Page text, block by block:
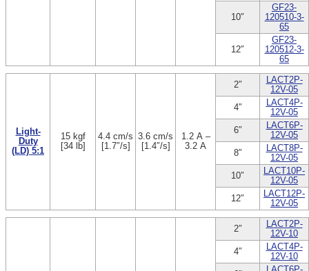
10″
GF23-
120510-3-
65
12″
GF23-
120512-3-
65
Light-
Duty
(LD) 5:1
15 kgf
[34 lb]
4.4 cm/s
[1.7″/s]
3.6 cm/s
[1.4″/s]
1.2 A –
3.2 A
2″
LACT2P-
12V-05
4″
LACT4P-
12V-05
6″
LACT6P-
12V-05
8″
LACT8P-
12V-05
10″
LACT10P-
12V-05
12″
LACT12P-
12V-05
2″
LACT2P-
12V-10
4″
LACT4P-
12V-10